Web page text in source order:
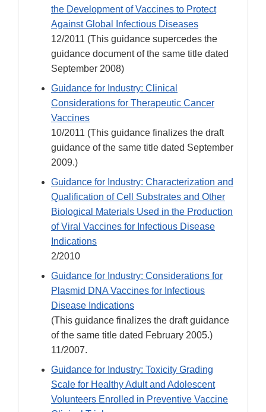
the Development of Vaccines to Protect
Against Global Infectious Diseases
12/2011 (This guidance supercedes the
guidance document of the same title dated
September 2008)
Guidance for Industry: Clinical
Considerations for Therapeutic Cancer
Vaccines
10/2011 (This guidance finalizes the draft
guidance of the same title dated September
2009.)
Guidance for Industry: Characterization and
Qualification of Cell Substrates and Other
Biological Materials Used in the Production
of Viral Vaccines for Infectious Disease
Indications
2/2010
Guidance for Industry: Considerations for
Plasmid DNA Vaccines for Infectious
Disease Indications
(This guidance finalizes the draft guidance
of the same title dated February 2005.)
11/2007.
Guidance for Industry: Toxicity Grading
Scale for Healthy Adult and Adolescent
Volunteers Enrolled in Preventive Vaccine